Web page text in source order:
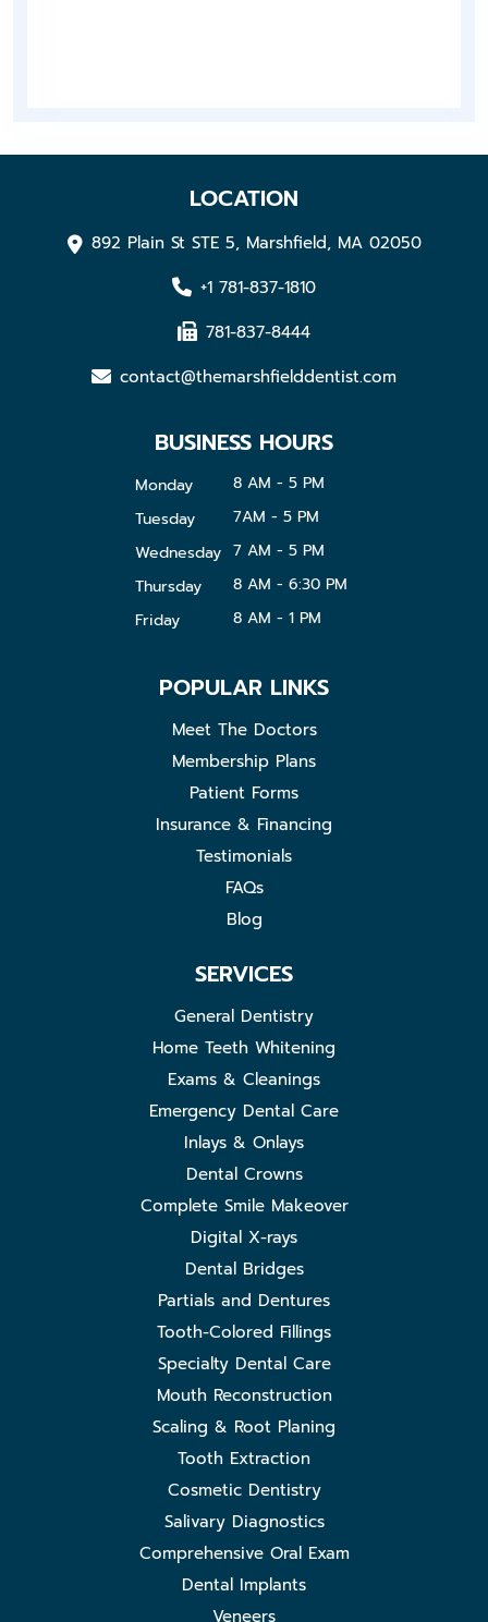
LOCATION
892 Plain St STE 5, Marshfield, MA 02050
+1 781-837-1810
781-837-8444
contact@themarshfielddentist.com
BUSINESS HOURS
Monday
8 AM - 5 PM
Tuesday
7AM - 5 PM
Wednesday 7 AM - 5 PM
Thursday
8 AM - 6:30 PM
Friday
8 AM - 1 PM
POPULAR LINKS
Meet The Doctors
Membership Plans
Patient Forms
Insurance & Financing
Testimonials
FAQs
Blog
SERVICES
General Dentistry
Home Teeth Whitening
Exams & Cleanings
Emergency Dental Care
Inlays & Onlays
Dental Crowns
Complete Smile Makeover
Digital X-rays
Dental Bridges
Partials and Dentures
Tooth-Colored Fillings
Specialty Dental Care
Mouth Reconstruction
Scaling & Root Planing
Tooth Extraction
Cosmetic Dentistry
Salivary Diagnostics
Comprehensive Oral Exam
Dental Implants
Veneers